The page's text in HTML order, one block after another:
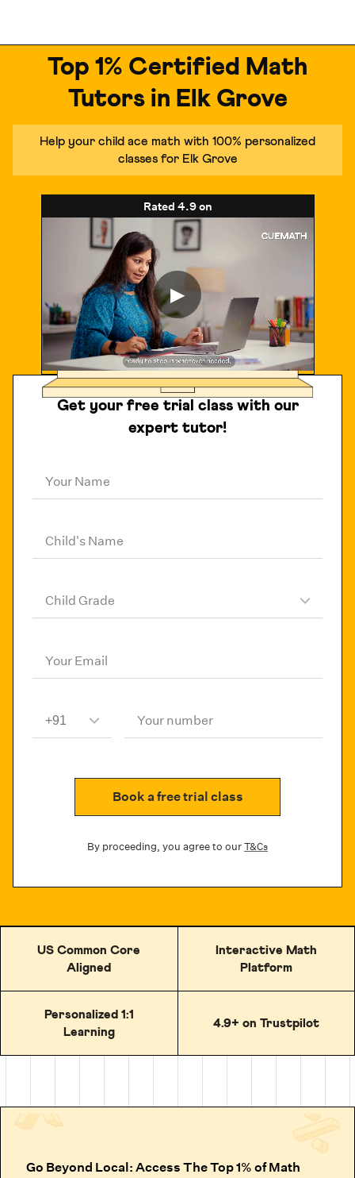
Top 1% Certified Math
Tutors in Elk Grove
Help your child ace math with 100% personalized
classes for Elk Grove
Rated 4.9on
▶
Get your free trial class with our
expert tutor!
Your Name
Child's Name
Child Grade
Your Email
Your number
Book a free trial class
By proceeding, you agree to ourT&Cs
US Common Core
Aligned
Interactive Math
Platform
Personalized 1:1
Learning
4.9+ on Trustpilot
Go Beyond Local: Access The Top 1% of Math